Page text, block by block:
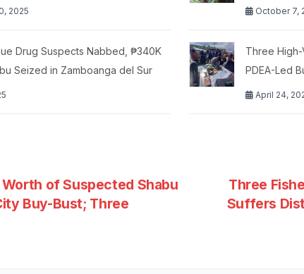
2025 October 7,
Drug Suspects Nabbed, ₱340K
Seized in Zamboanga del Sur
Three
PDEA-Led
April 24,
Three
Suffers
of Suspected Shabu
Buy-Bust; Three